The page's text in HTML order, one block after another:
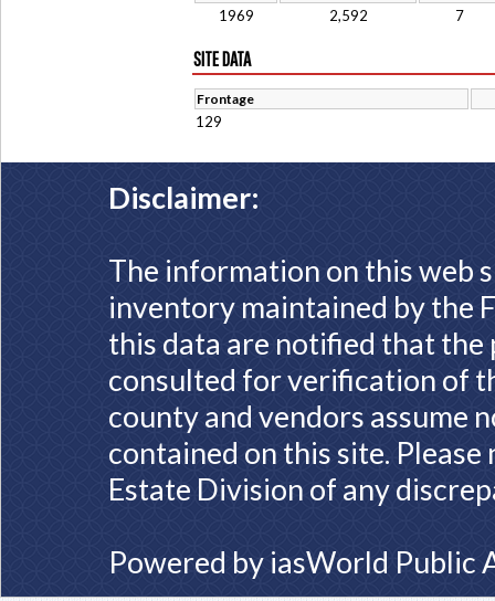
1969 2,592 7
SITE DATA
Frontage
129
Disclaimer:
The information on this web
inventory maintained by the
this data are notified that
consulted for verification of
county and vendors assume
contained on this site.
Estate Division of any
Powered by iasWorld Public